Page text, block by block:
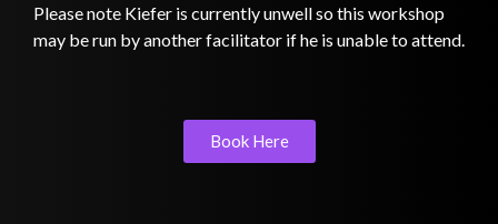
Please note Kiefer is currently unwell so this workshop
may be run by another facilitator if he is unable to attend.
Book Here